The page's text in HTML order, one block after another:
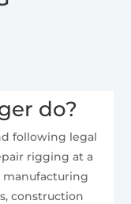
do?
following legal
rigging at a
manufacturing
construction